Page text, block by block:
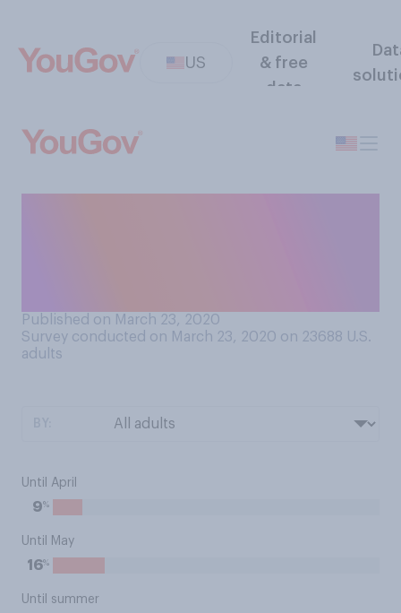
US
Editorial
& free
data
Published on March 23, 2020
Survey conducted on March 23, 2020 on 23688 U.S.
adults
Until April
9%
Until May
16%
Until summer